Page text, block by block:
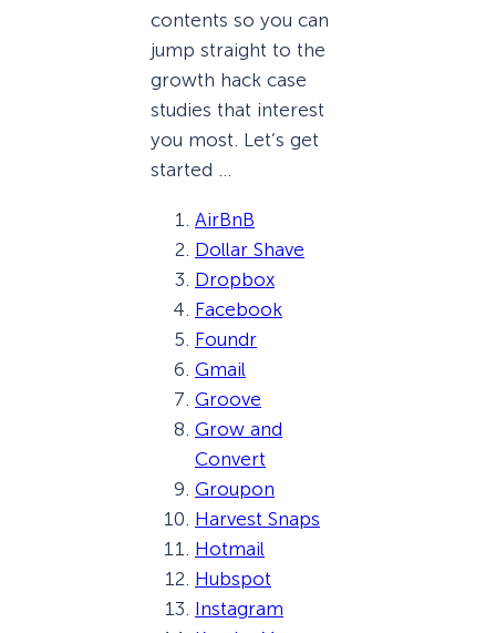
contents so you can
jump straight to the
growth hack case
studies that interest
you most. Let’s get
started …
AirBnB
Dollar Shave
Dropbox
Facebook
Foundr
Gmail
Groove
Grow and
Convert
Groupon
Harvest Snaps
Hotmail
Hubspot
Instagram